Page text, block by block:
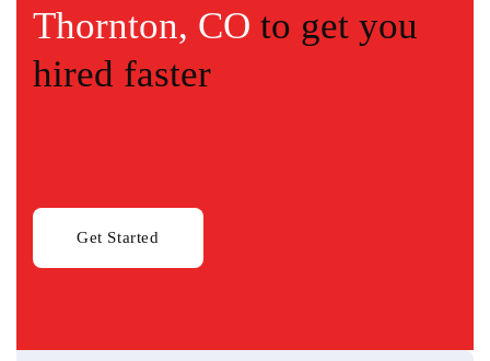
Thornton, CO to get you
hired faster